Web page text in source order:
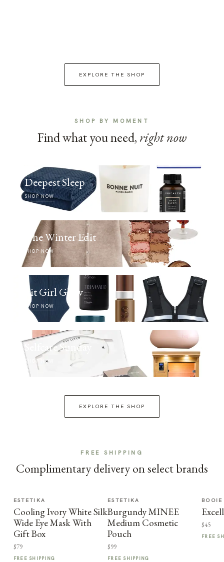
EXPLORE THE SHOP
SHOP BY MOMENT
Find what you need, right now
Deepest Sleep
SHOP NOW
The Winter Edit
SHOP NOW
Fit Girl Glow
SHOP NOW
Selfcare Sunday
SHOP NOW
EXPLORE THE SHOP
FREE SHIPPING
Complimentary delivery on select brands
ESTETIKA
Cooling Ivory White Silk
Wide Eye Mask With
Gift Box
$79
FREE SHIPPING
ESTETIKA
Burgundy MINEE
Medium Cosmetic
Pouch
$99
FREE SHIPPING
$45
FREE